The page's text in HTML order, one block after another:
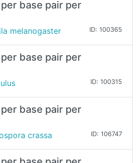
base pair per
melanogaster ID: 100365
base pair per
ID: 100315
base pair per
crassa ID: 106747